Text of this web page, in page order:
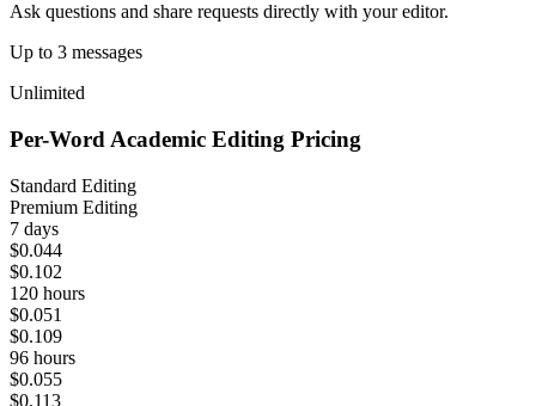
Ask questions and share requests directly with your editor.
Up to 3 messages
Unlimited
Per-Word Academic Editing Pricing
Standard Editing
Premium Editing
7 days
$0.044
$0.102
120 hours
$0.051
$0.109
96 hours
$0.055
$0.113